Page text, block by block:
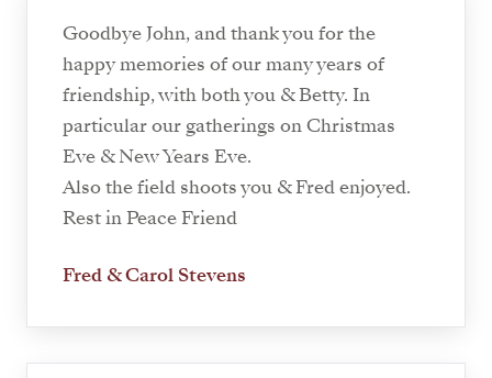
Goodbye John, and thank you for the
happy memories of our many years of
friendship, with both you & Betty. In
particular our gatherings on Christmas
Eve & New Years Eve.
Also the field shoots you & Fred enjoyed.
Rest in Peace Friend
Fred & Carol Stevens